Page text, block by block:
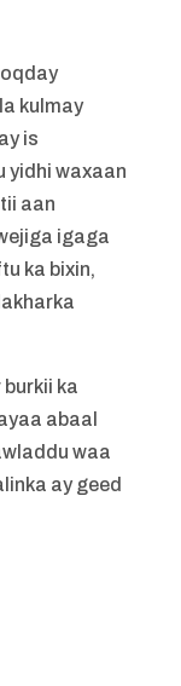
kulmay
is
yidhi waxaan
aan
igaga
ka bixin,
ka
abaal
waa
ay geed